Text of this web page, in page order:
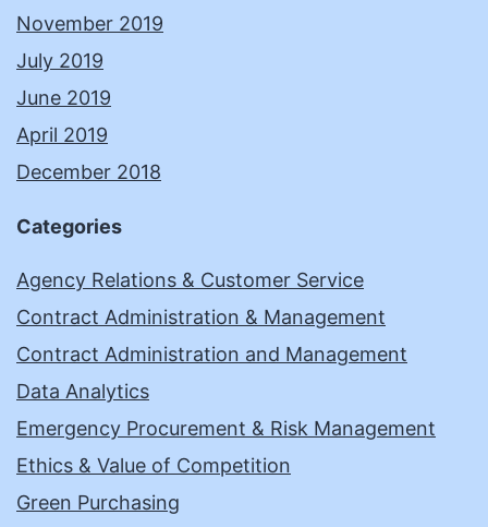
November 2019
July 2019
June 2019
April 2019
December 2018
Categories
Agency Relations & Customer Service
Contract Administration & Management
Contract Administration and Management
Data Analytics
Emergency Procurement & Risk Management
Ethics & Value of Competition
Green Purchasing